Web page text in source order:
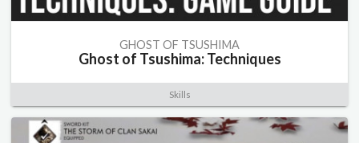
GHOST OF TSUSHIMA
Ghost of Tsushima: Techniques
Skills